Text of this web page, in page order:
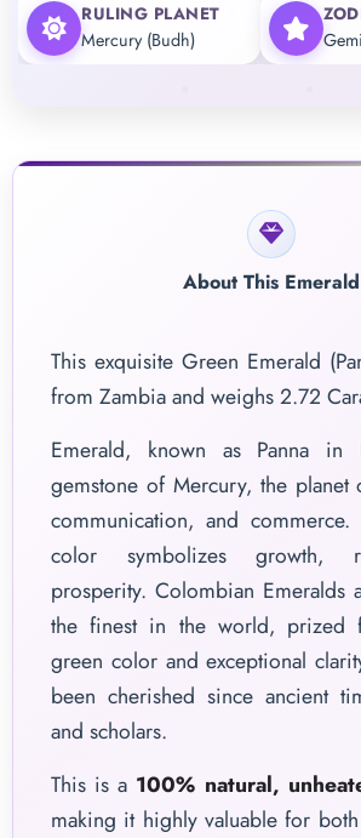
RULING PLANET
Mercury (Budh)
About This Emerald
This exquisite Green Emerald
from Zambia and weighs 2.72
Emerald, known as Panna
gemstone of Mercury, the planet
communication, and
color symbolizes growth,
prosperity. Colombian Emeralds
the finest in the world, prized
green color and exceptional
been cherished since ancient
and scholars.
This is a 100% natural,
making it highly valuable for